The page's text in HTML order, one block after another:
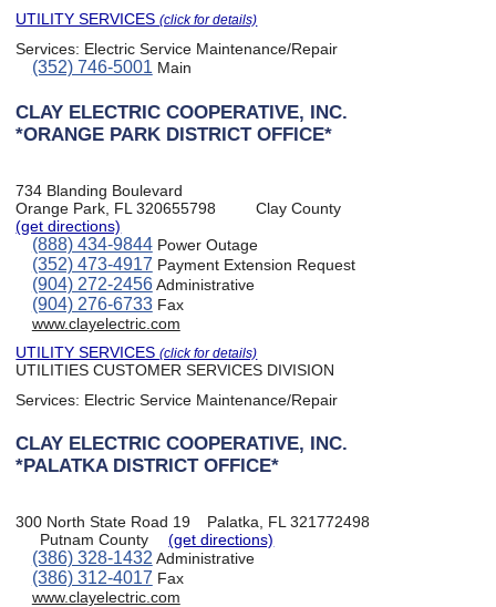
UTILITY SERVICES(click for details)
Services: Electric Service Maintenance/Repair
(352) 746-5001 Main
CLAY ELECTRIC COOPERATIVE, INC.
*ORANGE PARK DISTRICT OFFICE*
734 Blanding Boulevard
Orange Park, FL 320655798
Clay County
(get directions)
(888) 434-9844Power Outage
(352) 473-4917 Payment Extension Request
(904) 272-2456Administrative
(904) 276-6733Fax
www.clayelectric.com
UTILITY SERVICES(click for details)
UTILITIES CUSTOMER SERVICES DIVISION
Services: Electric Service Maintenance/Repair
CLAY ELECTRIC COOPERATIVE, INC.
*PALATKA DISTRICT OFFICE*
300 North State Road 19
Palatka, FL 321772498
Putnam County
(get directions)
(386) 328-1432 Administrative
(386) 312-4017 Fax
www.clayelectric.com